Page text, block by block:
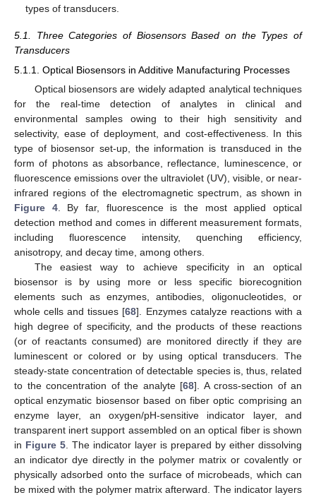
types of transducers.
5.1. Three Categories of Biosensors Based on the Types of
Transducers
5.1.1. Optical Biosensors in Additive Manufacturing Processes
Optical biosensors are widely adapted analytical techniques
for the real-time detection of analytes in clinical and
environmental samples owing to their high sensitivity and
selectivity, ease of deployment, and cost-effectiveness. In this
type of biosensor set-up, the information is transduced in the
form of photons as absorbance, reflectance, luminescence, or
fluorescence emissions over the ultraviolet (UV), visible, or near-
infrared regions of the electromagnetic spectrum, as shown in
Figure 4. By far, fluorescence is the most applied optical
detection method and comes in different measurement formats,
including fluorescence intensity, quenching efficiency,
anisotropy, and decay time, among others.
The easiest way to achieve specificity in an optical
biosensor is by using more or less specific biorecognition
elements such as enzymes, antibodies, oligonucleotides, or
whole cells and tissues [68]. Enzymes catalyze reactions with a
high degree of specificity, and the products of these reactions
(or of reactants consumed) are monitored directly if they are
luminescent or colored or by using optical transducers. The
steady-state concentration of detectable species is, thus, related
to the concentration of the analyte [68]. A cross-section of an
optical enzymatic biosensor based on fiber optic comprising an
enzyme layer, an oxygen/pH-sensitive indicator layer, and
transparent inert support assembled on an optical fiber is shown
in Figure 5 . The indicator layer is prepared by either dissolving
an indicator dye directly in the polymer matrix or covalently or
physically adsorbed onto the surface of microbeads, which can
be mixed with the polymer matrix afterward. The indicator layers